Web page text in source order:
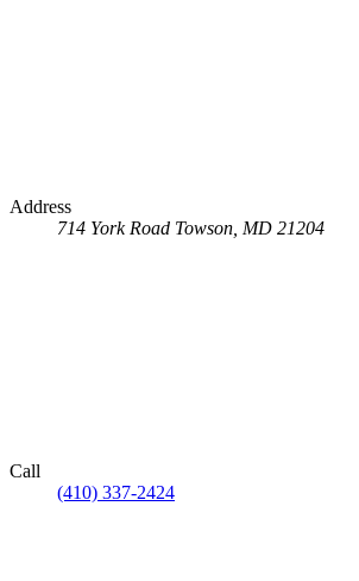
Address
714 York Road Towson, MD 21204
Call
(410) 337-2424